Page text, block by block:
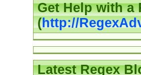
Get Help with a
(http://
Latest Regex